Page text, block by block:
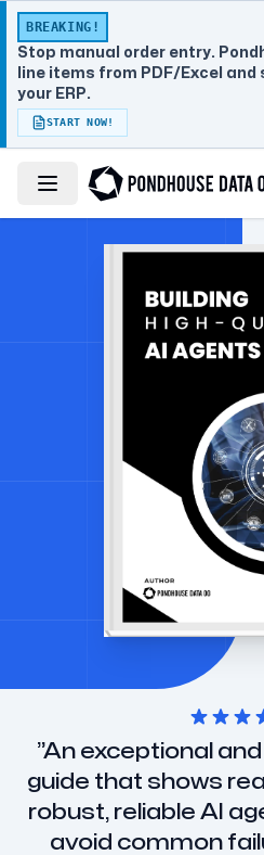
BREAKING!
Stop manual order entry.
line items from PDF/Excel
your ERP.
START NOW!
Toggle navigation menu
”An exceptional
guide that shows
robust, reliable AI
avoid common